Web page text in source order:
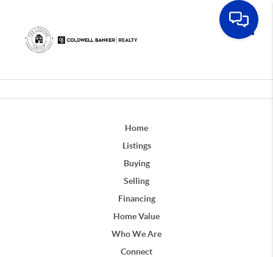
Home
Listings
Buying
Selling
Financing
Home Value
Who We Are
Connect